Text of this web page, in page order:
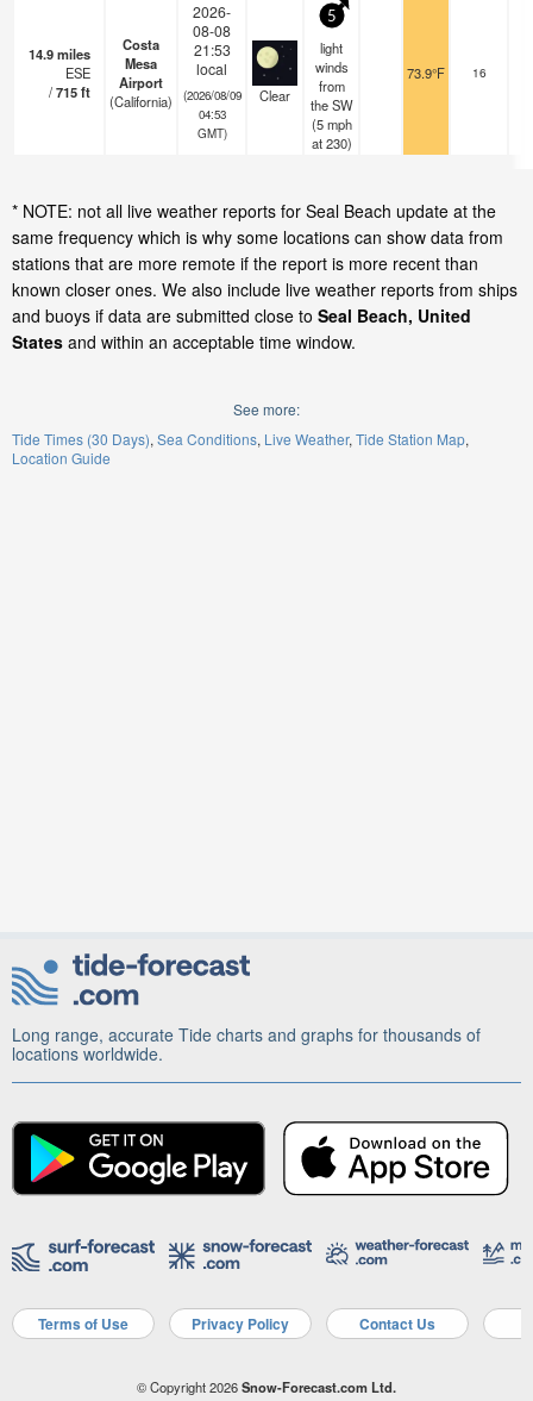
14.9miles
ESE
/715ft
Costa
Mesa
Airport
(California)
2026-
08-08
21:53
local
(2026/08/09
04:53
GMT)
Clear
5
light
winds
from
the SW
(5 mph
at 230)
73.9°F 16
* NOTE: not all live weather reports for Seal Beach update at the
same frequency which is why some locations can show data from
stations that are more remote if the report is more recent than
known closer ones. We also include live weather reports from ships
and buoys if data are submitted close to Seal Beach, United
States and within an acceptable time window.
See more:
Tide Times (30 Days) Sea Conditions Live Weather Tide Station Map
Location Guide
Long range, accurate Tide charts and graphs for thousands of
locations worldwide.
Terms of Use Privacy Policy Contact Us
© Copyright 2026Snow-Forecast.com Ltd.